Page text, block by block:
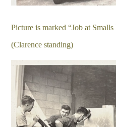
Picture is marked “Job at
(Clarence standing)